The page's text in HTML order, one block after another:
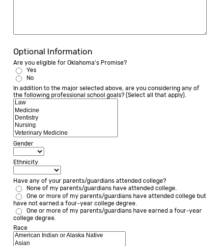
Optional Information
Are you eligible for Oklahoma's Promise?
Yes
No
In addition to the major selected above, are you considering any of
the following professional school goals? (Select all that apply).
Gender
Ethnicity
Have any of your parents/guardians attended college?
None of my parents/guardians have attended college.
One or more of my parents/guardians have attended college but
have not earned a four-year college degree.
One or more of my parents/guardians have earned a four-year
college degree.
Race